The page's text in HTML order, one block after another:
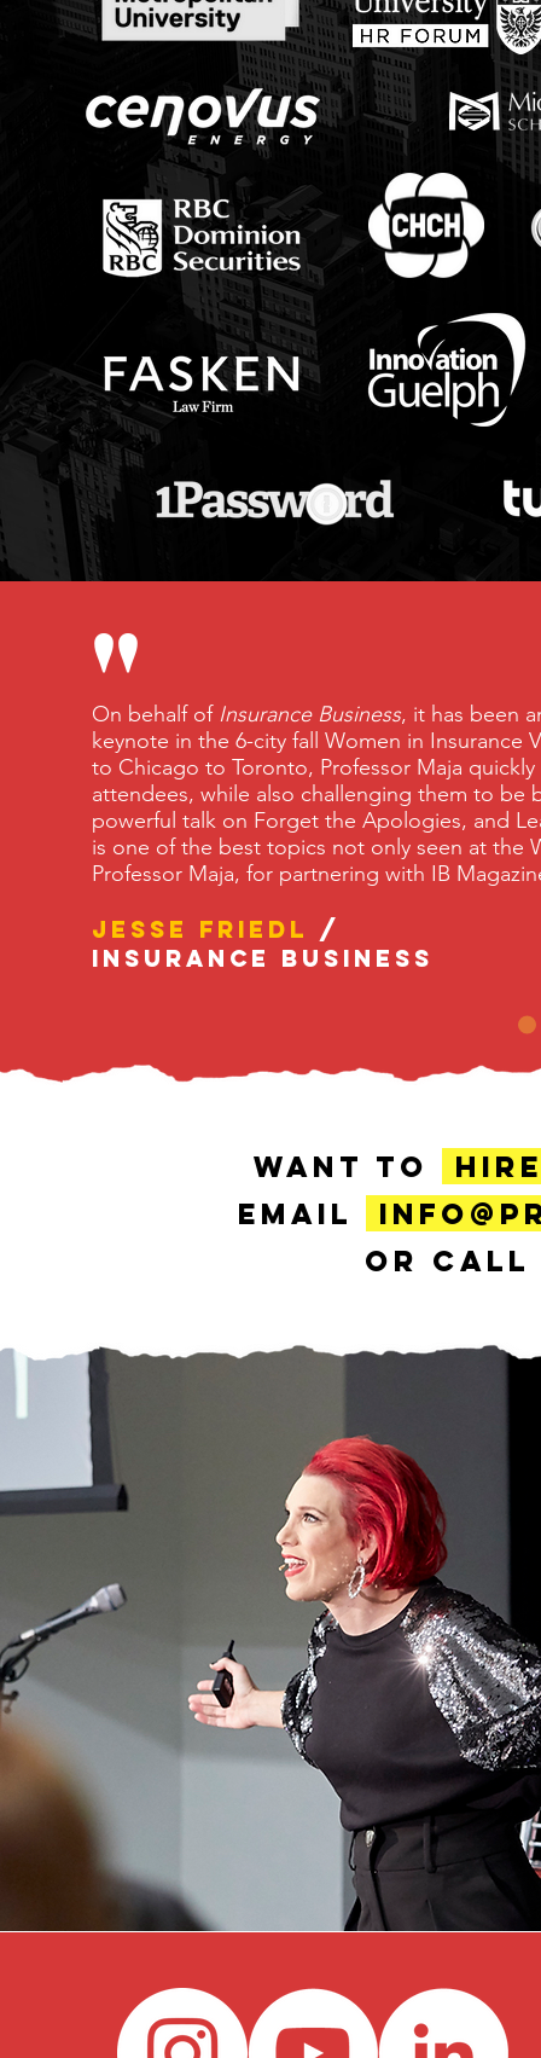
WANT TO
EMAIL
OR
On behalf of Insurance Business, it has been
keynote in the 6-city fall Women in Insurance
to Chicago to Toronto, Professor Maja
attendees, while also challenging them to be
powerful talk on Forget the Apologies, and
is one of the best topics not only seen at the
Professor Maja, for partnering with IB
"
Jesse Friedl
/
Insurance Business